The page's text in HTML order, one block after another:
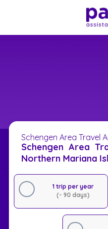
Schengen Area Travel
Schengen Area
Northern Mariana
1 trip per year
(- 90 days)